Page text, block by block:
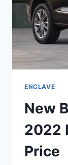
ENCLAVE
New
2022
Price